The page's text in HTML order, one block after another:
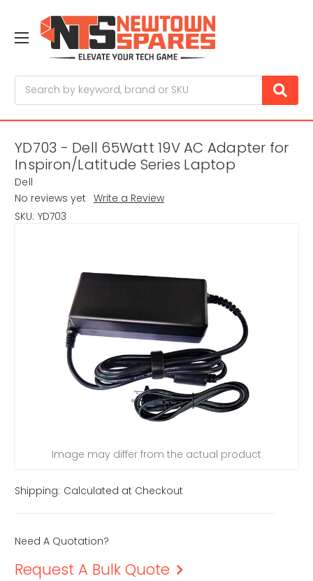
YD703 - Dell 65Watt 19V AC Adapter for
Inspiron/Latitude Series Laptop
Dell
No reviews yet Write a Review
SKU: YD703
Image may differ from the actual product
Shipping: Calculated at Checkout
Need A Quotation?
Request A Bulk Quote